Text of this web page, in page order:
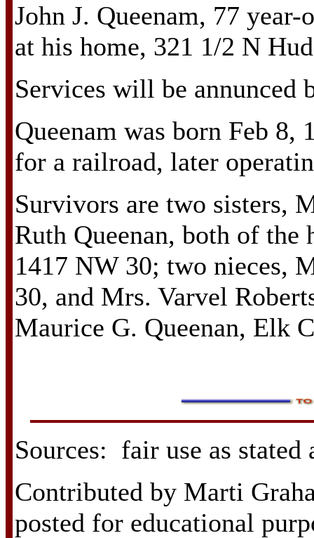
John J. Queenam, 77
at his home, 321 1/2 N
Services will be annunced
Queenam was born Feb 8,
for a railroad, later
Survivors are two sisters,
Ruth Queenan, both of the
1417 NW 30; two nieces,
30, and Mrs. Varvel
Maurice G. Queenan, Elk
Sources: fair use as stated
Contributed by Marti
posted for educational